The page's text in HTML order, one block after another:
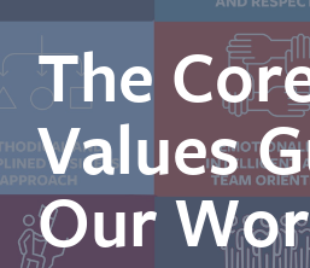
The
Values
Our